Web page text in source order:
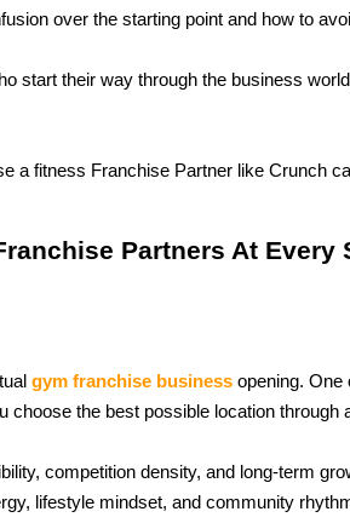
over the starting point and how to
start their way through the business
a fitness Franchise Partner like Crunch
Partners At Every
gym franchise business opening. One
the best possible location through
competition density, and long-term
lifestyle mindset, and community